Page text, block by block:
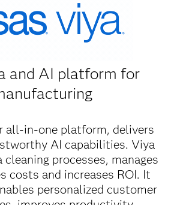
and AI platform for
all-in-one platform, delivers
AI capabilities. Viya
cleaning processes, manages
costs and increases ROI. It
personalized customer